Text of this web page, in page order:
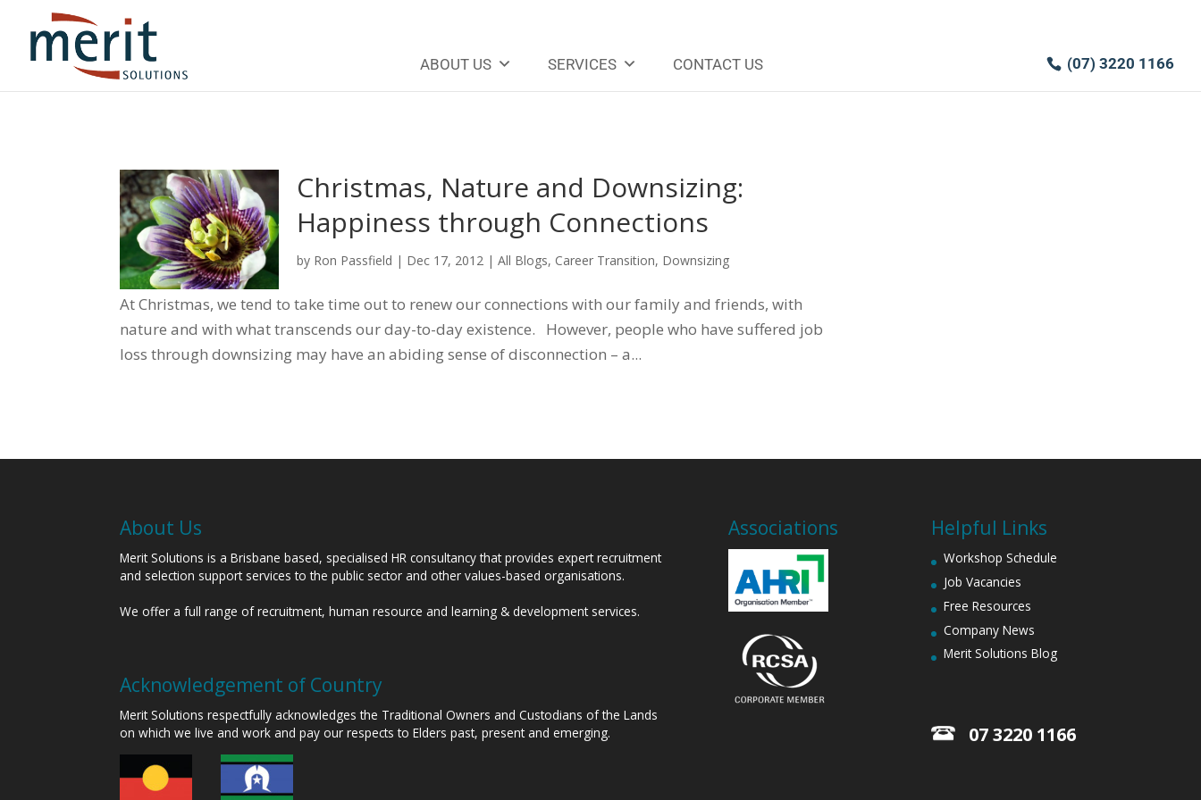
(07) 3220 1166
ABOUT US SERVICES CONTACT US
Christmas, Nature and Downsizing:
Happiness through Connections
by Ron Passfield | Dec 17, 2012 |All Blogs, Career Transition, Downsizing
At Christmas, we tend to take time out to renew our connections with our family and friends, with
nature and with what transcends our day-to-day existence. However, people who have suffered job
loss through downsizing may have an abiding sense of disconnection – a...
About Us
Merit Solutions is a Brisbane based, specialised HR consultancy that provides expert recruitment
and selection support services to the public sector and other values-based organisations.
We offer a full range of recruitment, human resource and learning & development services.
Acknowledgement of Country
Merit Solutions respectfully acknowledges the Traditional Owners and Custodians of the Lands
on which we live and work and pay our respects to Elders past, present and emerging.
Associations Helpful Links
Workshop Schedule
Job Vacancies
Free Resources
Company News
Merit Solutions Blog
07 3220 1166